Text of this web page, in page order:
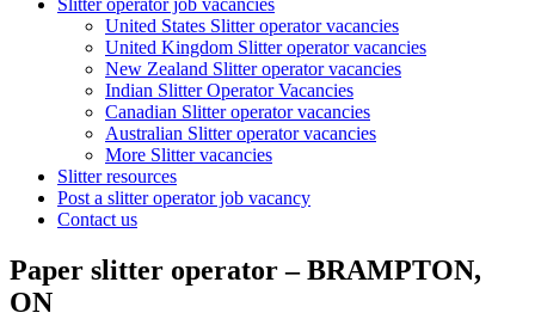
Slitter operator job vacancies
United States Slitter operator vacancies
United Kingdom Slitter operator vacancies
New Zealand Slitter operator vacancies
Indian Slitter Operator Vacancies
Canadian Slitter operator vacancies
Australian Slitter operator vacancies
More Slitter vacancies
Slitter resources
Post a slitter operator job vacancy
Contact us
Paper slitter operator – BRAMPTON,
ON